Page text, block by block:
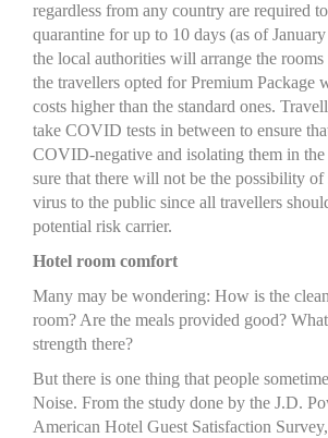
regardless from any country are required
quarantine for up to 10 days (as of
the local authorities will arrange the rooms
the travellers opted for Premium Package
costs higher than the standard ones.
take COVID tests in between to ensure
COVID-negative and isolating them in
sure that there will not be the possibility of
virus to the public since all travellers
potential risk carrier.
Hotel room comfort
Many may be wondering: How is the
room? Are the meals provided good?
strength there?
But there is one thing that people
Noise. From the study done by the J.D.
American Hotel Guest Satisfaction